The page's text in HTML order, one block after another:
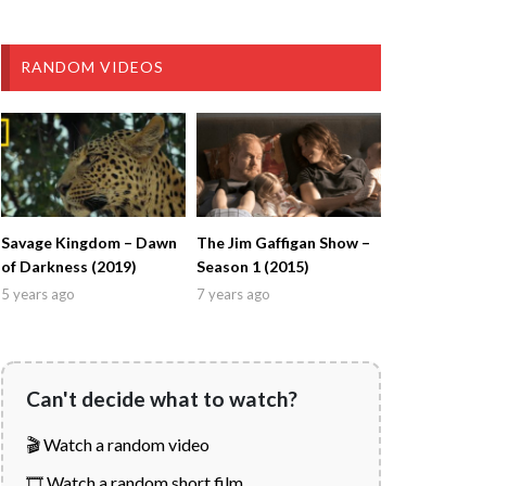
RANDOM VIDEOS
Savage Kingdom – Dawn
of Darkness (2019)
5 years ago
The Jim Gaffigan Show –
Season 1 (2015)
7 years ago
Can't decide what to watch?
🎬 Watch a random video